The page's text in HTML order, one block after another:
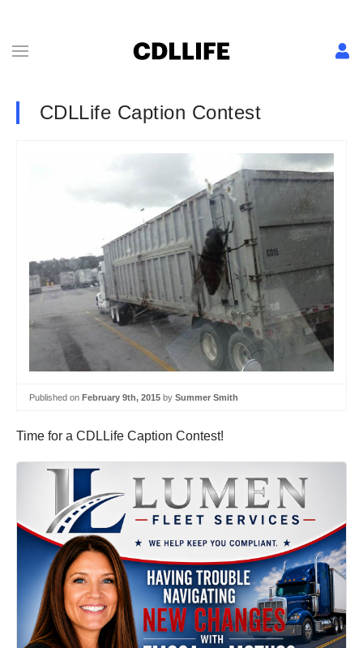
CDLLife Caption Contest
Published on February 9th, 2015 by Summer Smith
Time for a CDLLife Caption Contest!